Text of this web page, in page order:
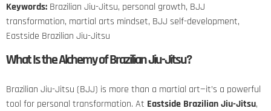
Keywords: Brazilian Jiu-Jitsu, personal growth, BJJ
transformation, martial arts mindset, BJJ self-development,
Eastside Brazilian Jiu-Jitsu
What Is the Alchemy of Brazilian Jiu-Jitsu?
Brazilian Jiu-Jitsu (BJJ) is more than a martial art—it’s a powerful
tool for personal transformation. At Eastside Brazilian Jiu-Jitsu,